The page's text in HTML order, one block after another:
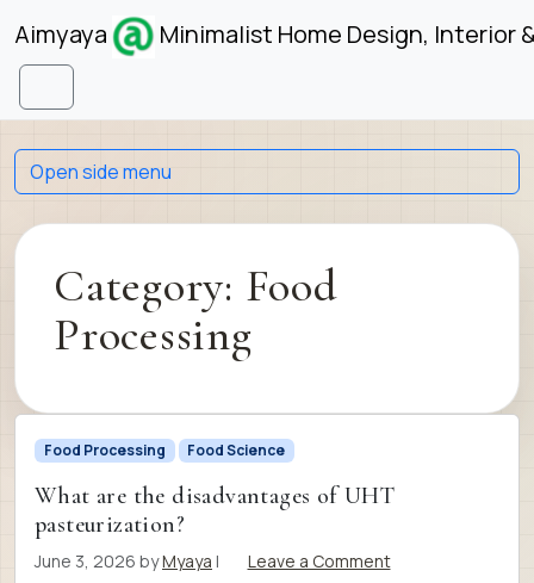
Skip to content
Aimyaya Minimalist Home Design, Interior
Menu
Category: Food
Processing
Food Processing Food Science
What are the disadvantages of UHT
pasteurization?
June 3, 2026 byMyaya | Leave a Comment
Open side menu